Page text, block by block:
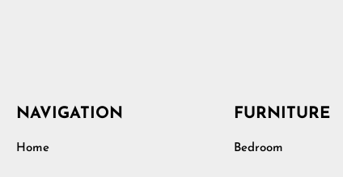
NAVIGATION
Home
FURNITURE
Bedroom